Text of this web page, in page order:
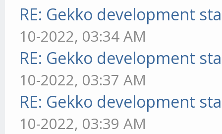
RE: Gekko development
10-2022, 03:34 AM
RE: Gekko development
10-2022, 03:37 AM
RE: Gekko development
10-2022, 03:39 AM